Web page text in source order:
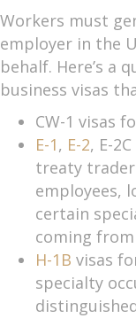
Workers must
employer in the
behalf. Here’s a
business visas
CW-1 visas
E-1, E-2, E-
treaty
employees,
certain
coming
H-1B visas
specialty